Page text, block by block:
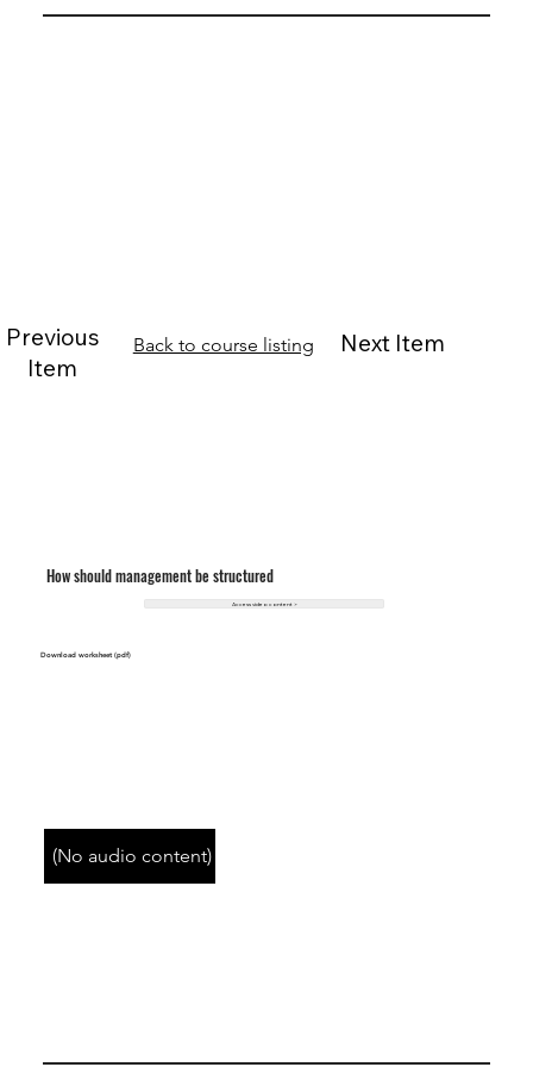
How should management be structured
Download worksheet (pdf)
(No audio content)
Access video content >
Next Item
Back to course listing
Previous
Item